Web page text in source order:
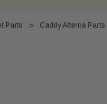
Parts Caddy Alterna Parts